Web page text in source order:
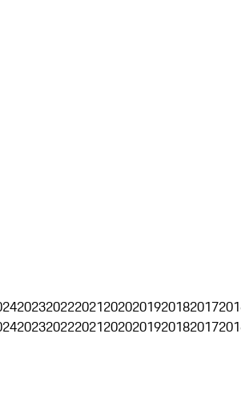
2023202220212020201920182017
2023202220212020201920182017